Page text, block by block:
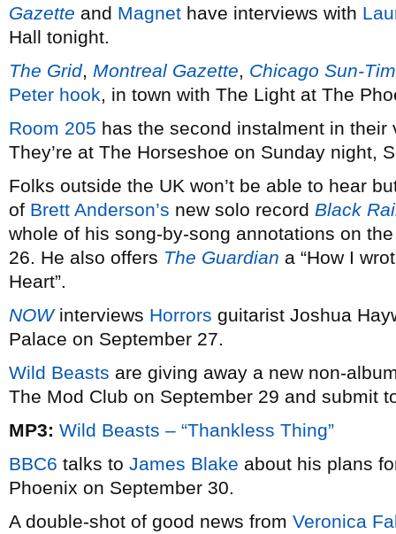
Gazette and Magnet have interviews with
Hall tonight.
The Grid, Montreal Gazette, Chicago Sun-
Peter hook, in town with The Light at The
Room 205 has the second instalment in
They’re at The Horseshoe on Sunday night,
Folks outside the UK won’t be able to hear
of Brett Anderson’s new solo record Black
whole of his song-by-song annotations on
26. He also offers The Guardian a “How I
Heart”.
NOWinterviews Horrors guitarist Joshua
Palace on September 27.
Wild Beasts are giving away a new non-
The Mod Club on September 29 and submit
MP3: Wild Beasts – “Thankless Thing”
BBC6 talks to James Blake about his plans
Phoenix on September 30.
A double-shot of good news from Veronica